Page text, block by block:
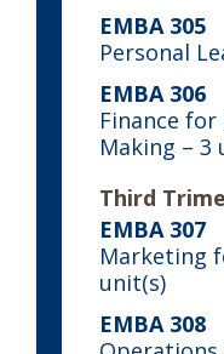
EMBA 305
Personal
EMBA 306
Finance for
Making – 3
Third
EMBA 307
Marketing
unit(s)
EMBA 308